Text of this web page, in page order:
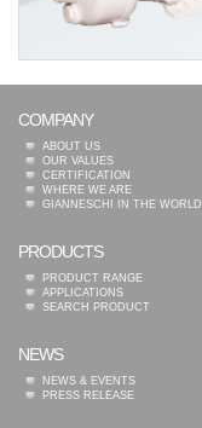
COMPANY
ABOUT US
OUR VALUES
CERTIFICATION
WHERE WE ARE
GIANNESCHI IN THE WORLD
PRODUCTS
PRODUCT RANGE
APPLICATIONS
SEARCH PRODUCT
NEWS
NEWS & EVENTS
PRESS RELEASE